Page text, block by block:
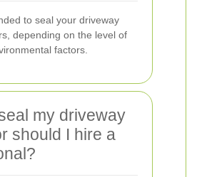
to seal your driveway
depending on the level of
factors.
my driveway
should I hire a